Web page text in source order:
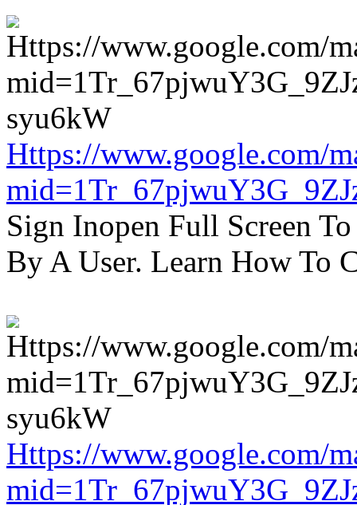
Https://www.google.com/
Sign Inopen Full Screen
By A User. Learn How To
Https://www.google.com/